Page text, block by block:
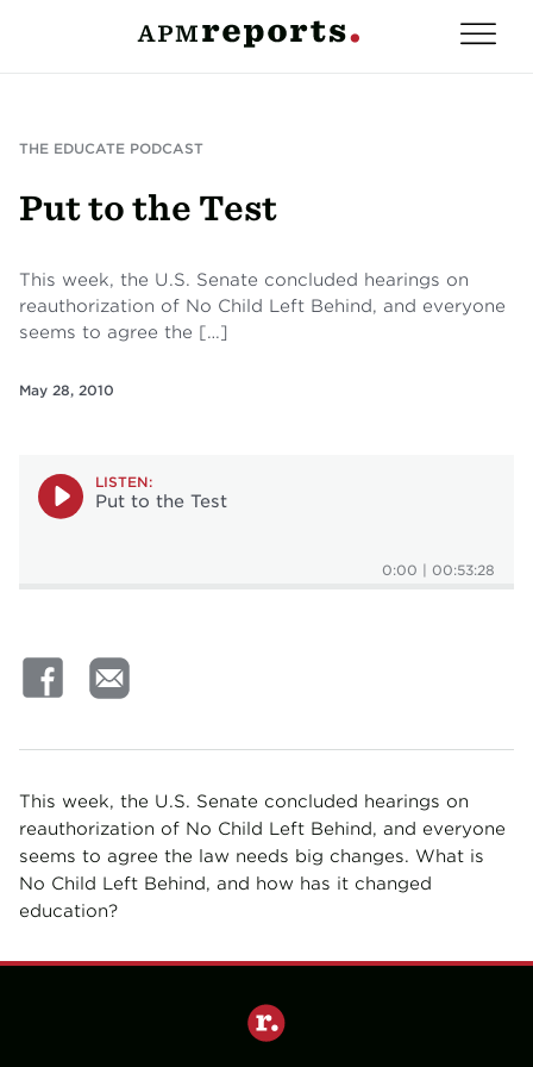
THE EDUCATE PODCAST
Put to the Test
This week, the U.S. Senate concluded hearings on
reauthorization of No Child Left Behind, and everyone
seems to agree the […]
May 28, 2010
LISTEN:
Put to the Test
0:00 | 00:53:28
This week, the U.S. Senate concluded hearings on
reauthorization of No Child Left Behind, and everyone
seems to agree the law needs big changes. What is
No Child Left Behind, and how has it changed
education?